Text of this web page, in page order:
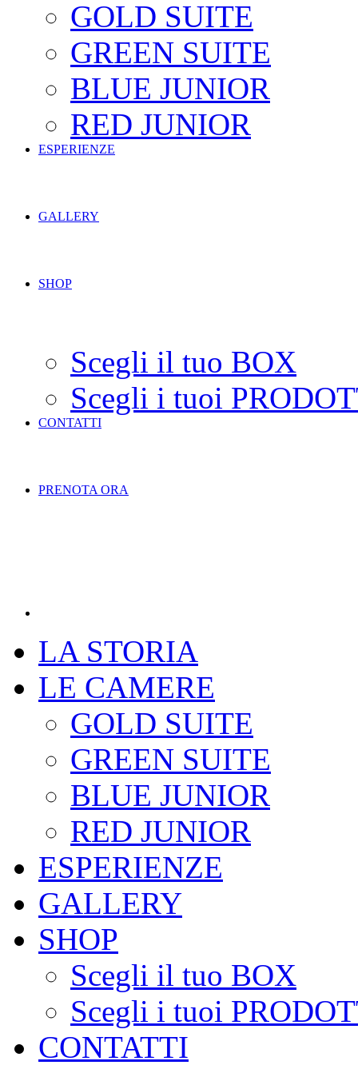
GOLD SUITE
GREEN SUITE
BLUE JUNIOR
RED JUNIOR
ESPERIENZE
GALLERY
SHOP
Scegli il tuo BOX
Scegli i tuoi
CONTATTI
PRENOTA ORA
LA STORIA
LE CAMERE
GOLD SUITE
GREEN SUITE
BLUE JUNIOR
RED JUNIOR
ESPERIENZE
GALLERY
SHOP
Scegli il tuo BOX
Scegli i tuoi
CONTATTI